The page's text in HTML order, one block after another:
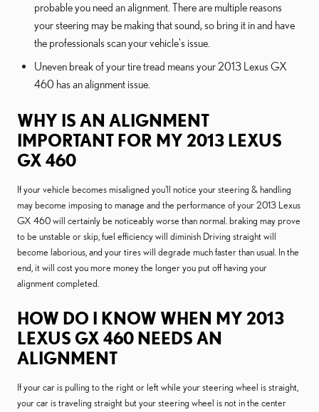
probable you need an alignment. There are multiple reasons
your steering may be making that sound, so bring it in and have
the professionals scan your vehicle's issue.
Uneven break of your tire tread means your 2013 Lexus GX
460 has an alignment issue.
WHY IS AN ALIGNMENT
IMPORTANT FOR MY 2013 LEXUS
GX 460
If your vehicle becomes misaligned you'll notice your steering & handling
may become imposing to manage and the performance of your 2013 Lexus
GX 460 will certainly be noticeably worse than normal. braking may prove
to be unstable or skip, fuel efficiency will diminish Driving straight will
become laborious, and your tires will degrade much faster than usual. In the
end, it will cost you more money the longer you put off having your
alignment completed.
HOW DO I KNOW WHEN MY 2013
LEXUS GX 460 NEEDS AN
ALIGNMENT
If your car is pulling to the right or left while your steering wheel is straight,
your car is traveling straight but your steering wheel is not in the center